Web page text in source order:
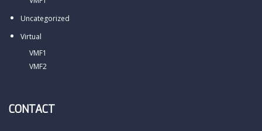
Uncategorized
Virtual
VMF1
VMF2
CONTACT